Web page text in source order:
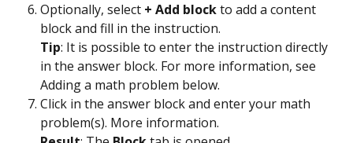
Optionally, select + Add block to add a content
block and fill in the instruction.
Tip: It is possible to enter the instruction directly
in the answer block. For more information, see
Adding a math problem below.
Click in the answer block and enter your math
problem(s). More information.